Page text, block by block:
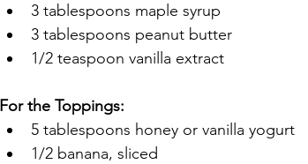
3 tablespoons maple syrup
3 tablespoons peanut butter
1/2 teaspoon vanilla extract
For the Toppings:
5 tablespoons honey or vanilla yogurt
1/2 banana, sliced